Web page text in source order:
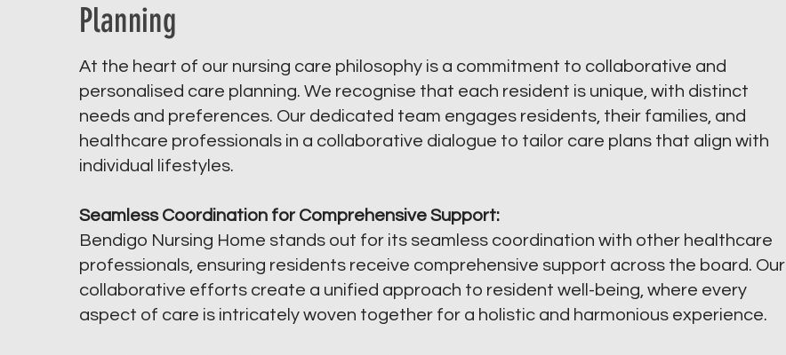
Planning
At the heart of our nursing care philosophy is a commitment to collaborative and
personalised care planning. We recognise that each resident is unique, with distinct
needs and preferences. Our dedicated team engages residents, their families, and
healthcare professionals in a collaborative dialogue to tailor care plans that align with
individual lifestyles.
Seamless Coordination for Comprehensive Support:
Bendigo Nursing Home stands out for its seamless coordination with other healthcare
professionals, ensuring residents receive comprehensive support across the board. Our
collaborative efforts create a unified approach to resident well-being, where every
aspect of care is intricately woven together for a holistic and harmonious experience.